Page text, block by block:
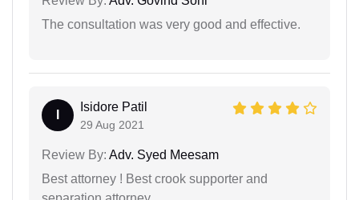
The consultation was very good and effective.
Isidore Patil
29 Aug 2021
Review By: Adv. Syed Meesam
Best attorney ! Best crook supporter and